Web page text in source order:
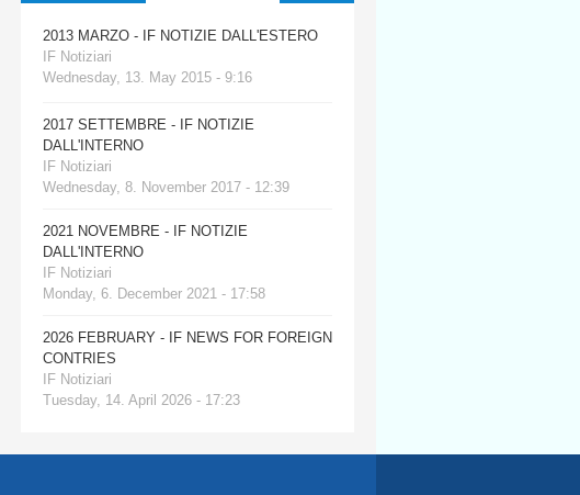
2013 MARZO - IF NOTIZIE DALL'ESTERO
IF Notiziari
Wednesday, 13. May 2015 - 9:16
2017 SETTEMBRE - IF NOTIZIE
DALL'INTERNO
IF Notiziari
Wednesday, 8. November 2017 - 12:39
2021 NOVEMBRE - IF NOTIZIE
DALL'INTERNO
IF Notiziari
Monday, 6. December 2021 - 17:58
2026 FEBRUARY - IF NEWS FOR FOREIGN
CONTRIES
IF Notiziari
Tuesday, 14. April 2026 - 17:23